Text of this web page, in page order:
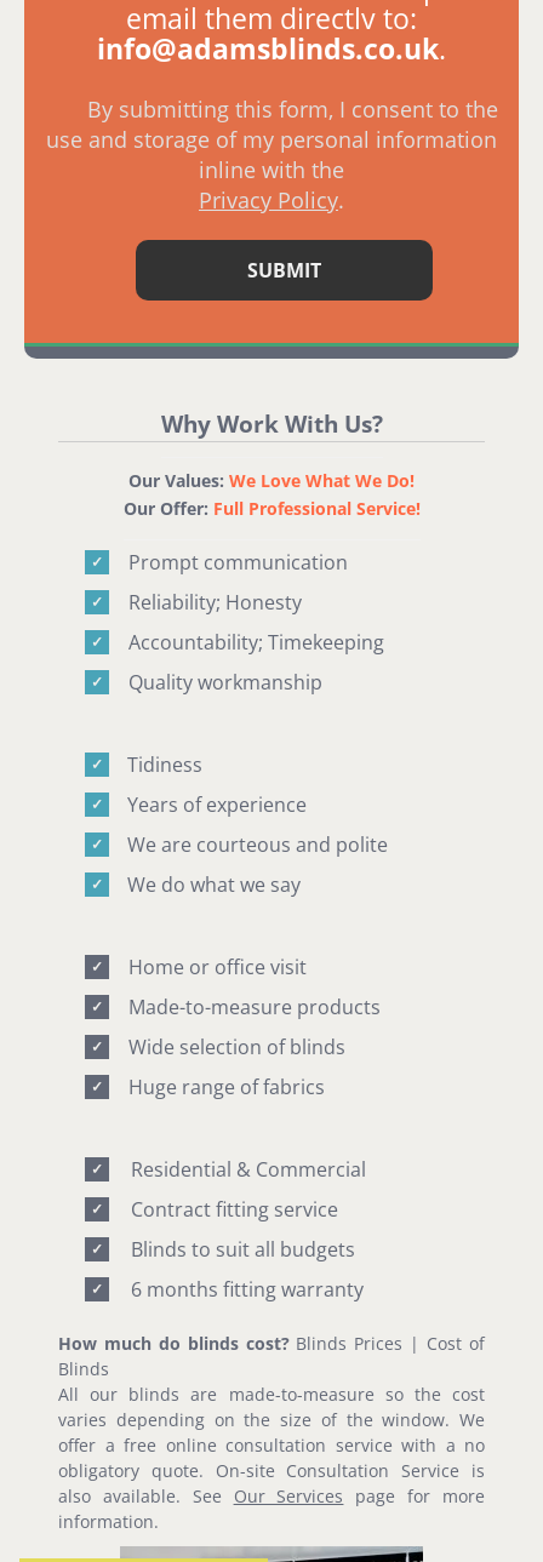
Why Work With Us?
Our Values: We Love What We Do!
Our Offer: Full Professional Service!
✓ Prompt communication
✓ Reliability; Honesty
✓ Accountability; Timekeeping
✓ Quality workmanship
✓ Tidiness
✓ Years of experience
✓ We are courteous and polite
✓ We do what we say
✓ Home or office visit
✓ Made-to-measure products
✓ Wide selection of blinds
✓ Huge range of fabrics
✓ Residential & Commercial
✓ Contract fitting service
✓ Blinds to suit all budgets
✓ 6 months fitting warranty
How much do blinds cost? Blinds Prices | Cost of
Blinds
All our blinds are made-to-measure so the cost
varies depending on the size of the window. We
offer a free online consultation service with a no
obligatory quote. On-site Consultation Service is
also available. See Our Services page for more
information.